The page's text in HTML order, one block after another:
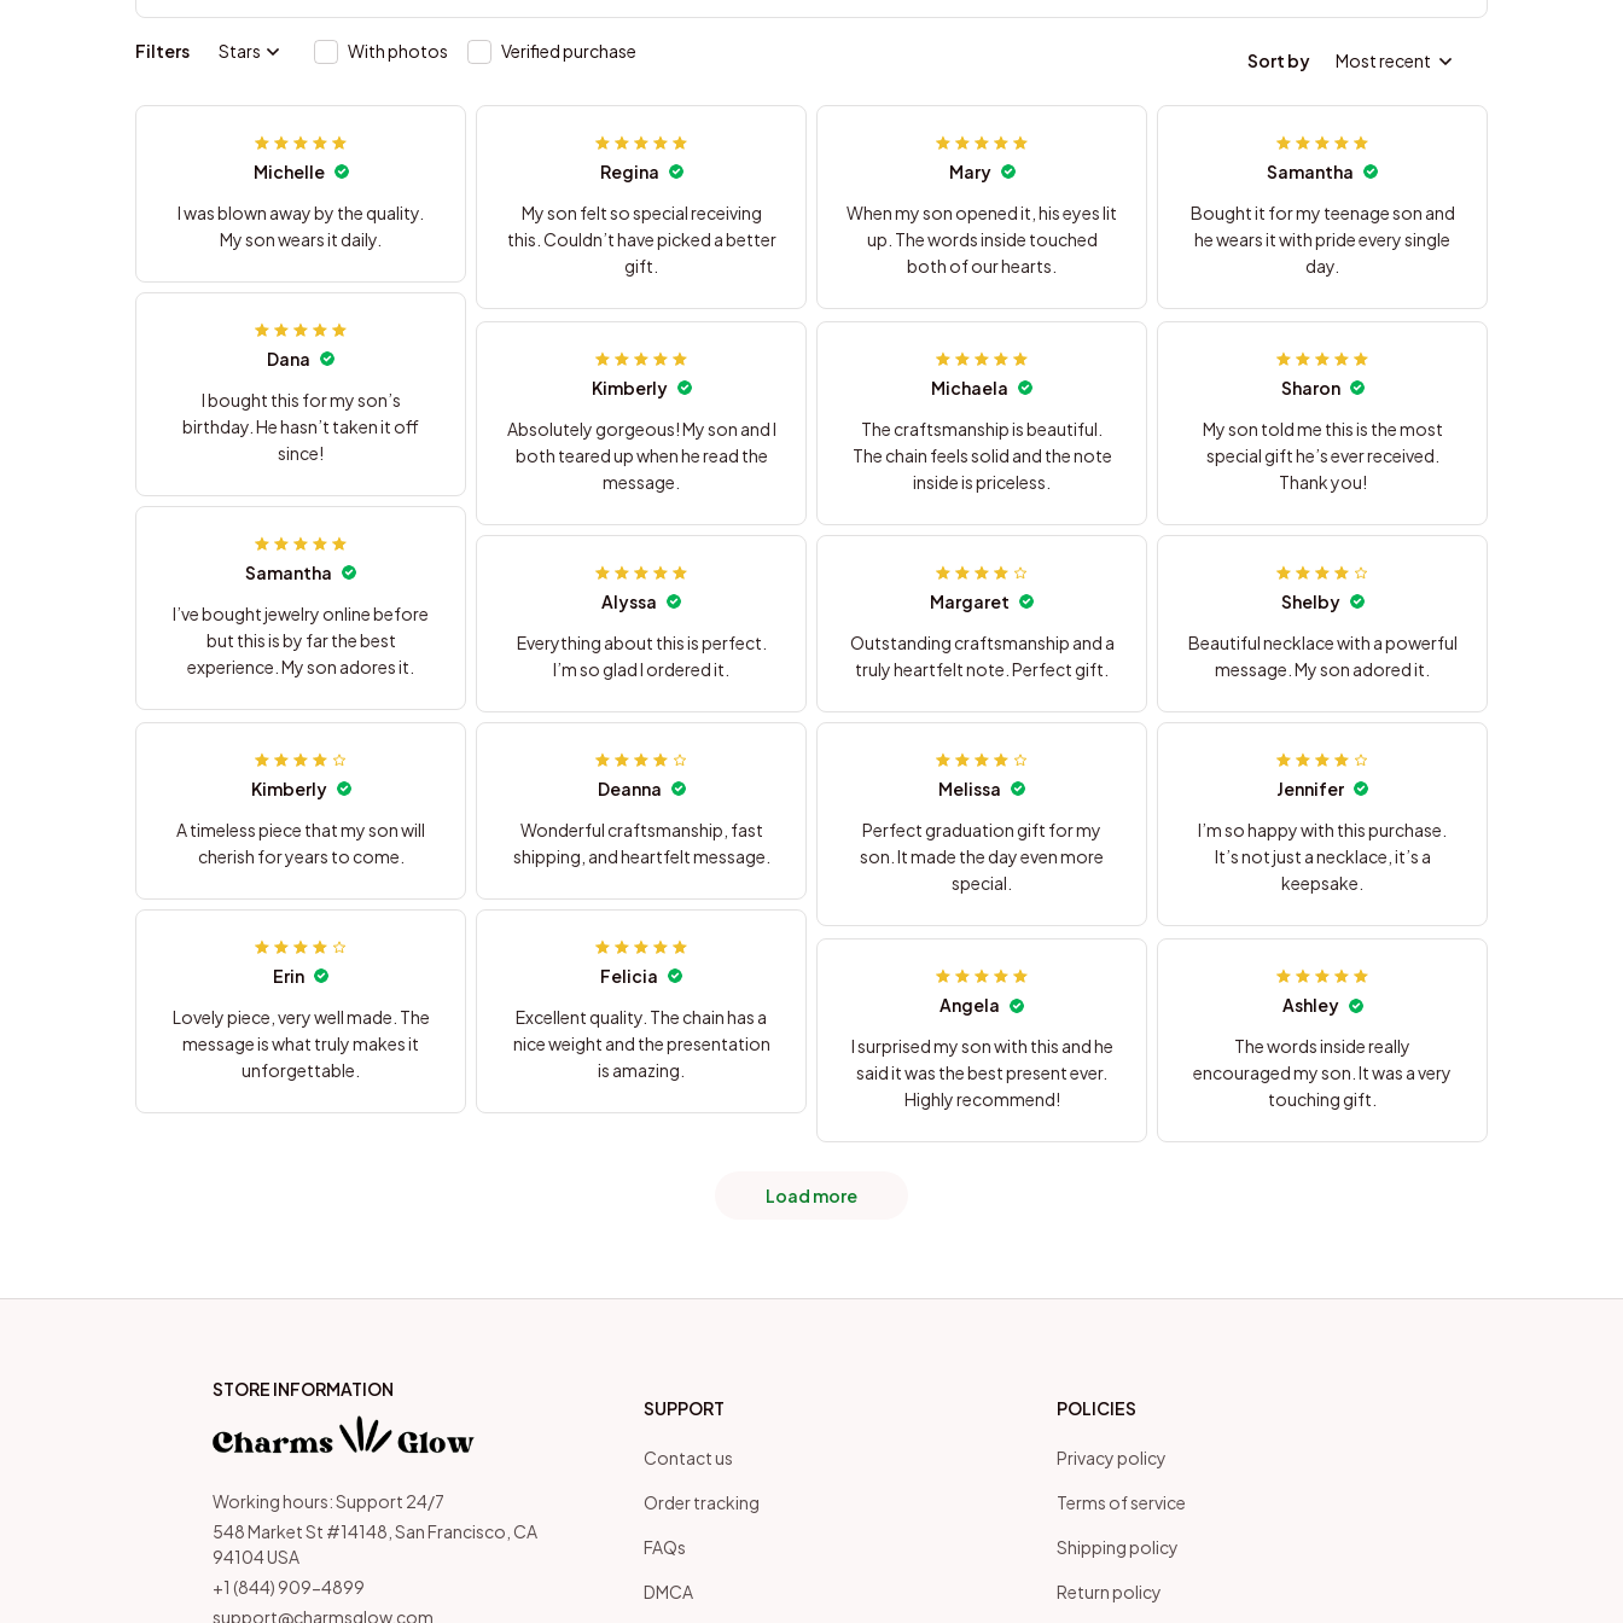
Filters Stars With photos Verified purchase Sort by Most recent
Michelle
I was blown away by the quality.
My son wears it daily.
Regina
My son felt so special receiving
this. Couldn’t have picked a better
gift.
Mary
When my son opened it, his eyes lit
up. The words inside touched
both of our hearts.
Samantha
Bought it for my teenage son and
he wears it with pride every single
day.
Dana
I bought this for my son’s
birthday. He hasn’t taken it off
since!
Kimberly
Absolutely gorgeous! My son and I
both teared up when he read the
message.
Michaela
The craftsmanship is beautiful.
The chain feels solid and the note
inside is priceless.
Sharon
My son told me this is the most
special gift he’s ever received.
Thank you!
Samantha
I’ve bought jewelry online before
but this is by far the best
experience. My son adores it.
Alyssa
Everything about this is perfect.
I’m so glad I ordered it.
Margaret
Outstanding craftsmanship and a
truly heartfelt note. Perfect gift.
Shelby
Beautiful necklace with a powerful
message. My son adored it.
Kimberly
A timeless piece that my son will
cherish for years to come.
Deanna
Wonderful craftsmanship, fast
shipping, and heartfelt message.
Melissa
Perfect graduation gift for my
son. It made the day even more
special.
Jennifer
I’m so happy with this purchase.
It’s not just a necklace, it’s a
keepsake.
Erin
Lovely piece, very well made. The
message is what truly makes it
unforgettable.
Felicia
Excellent quality. The chain has a
nice weight and the presentation
is amazing.
Angela
I surprised my son with this and he
said it was the best present ever.
Highly recommend!
Ashley
The words inside really
encouraged my son. It was a very
touching gift.
Load more
STORE INFORMATION
Working hours: Support 24/7
548 Market St #14148, San Francisco, CA
94104 USA
+1 (844) 909-4899
support@charmsglow.com
SUPPORT
Contact us
Order tracking
FAQs
DMCA
POLICIES
Privacy policy
Terms of service
Shipping policy
Return policy